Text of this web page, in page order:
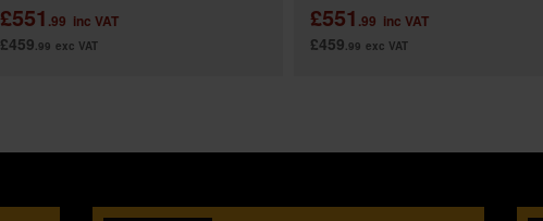
£551 .99 inc VAT
£459.99 exc VAT
£551 .99 inc VAT
£459.99 exc VAT